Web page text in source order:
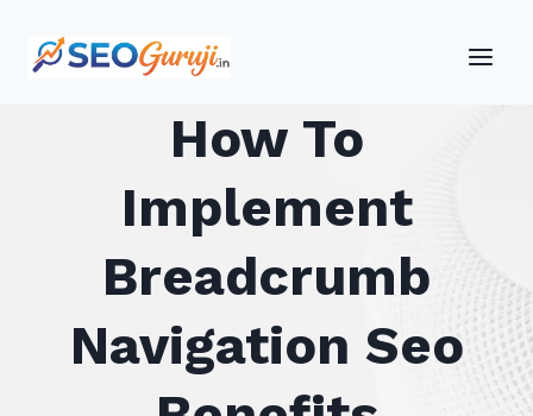
How To
Implement
Breadcrumb
Navigation Seo